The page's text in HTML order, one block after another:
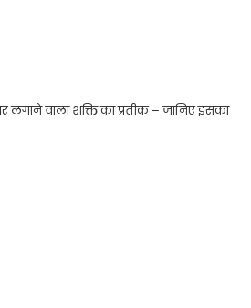
लगाने वाला शक्ति का प्रतीक – जानिए इसका